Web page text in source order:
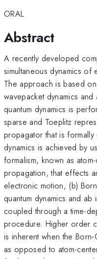
ORAL
Abstract
A recently developed
simultaneous dynamics of
The approach is based
wavepacket dynamics
quantum dynamics is
sparse and Toeplitz
propagator that is
dynamics is achieved by
formalism, known as
propagation, that effects
electronic motion, (b)
quantum dynamics and
coupled through a time-
procedure. Higher order
is inherent when the
as opposed to atom-